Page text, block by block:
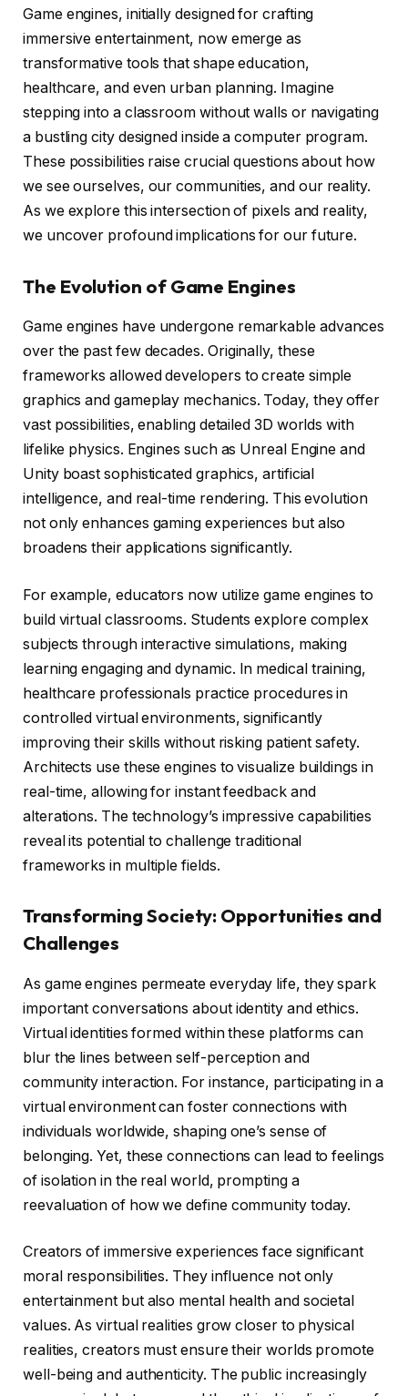
Game engines, initially designed for crafting
immersive entertainment, now emerge as
transformative tools that shape education,
healthcare, and even urban planning. Imagine
stepping into a classroom without walls or navigating
a bustling city designed inside a computer program.
These possibilities raise crucial questions about how
we see ourselves, our communities, and our reality.
As we explore this intersection of pixels and reality,
we uncover profound implications for our future.
The Evolution of Game Engines
Game engines have undergone remarkable advances
over the past few decades. Originally, these
frameworks allowed developers to create simple
graphics and gameplay mechanics. Today, they offer
vast possibilities, enabling detailed 3D worlds with
lifelike physics. Engines such as Unreal Engine and
Unity boast sophisticated graphics, artificial
intelligence, and real-time rendering. This evolution
not only enhances gaming experiences but also
broadens their applications significantly.
For example, educators now utilize game engines to
build virtual classrooms. Students explore complex
subjects through interactive simulations, making
learning engaging and dynamic. In medical training,
healthcare professionals practice procedures in
controlled virtual environments, significantly
improving their skills without risking patient safety.
Architects use these engines to visualize buildings in
real-time, allowing for instant feedback and
alterations. The technology’s impressive capabilities
reveal its potential to challenge traditional
frameworks in multiple fields.
Transforming Society: Opportunities and
Challenges
As game engines permeate everyday life, they spark
important conversations about identity and ethics.
Virtual identities formed within these platforms can
blur the lines between self-perception and
community interaction. For instance, participating in a
virtual environment can foster connections with
individuals worldwide, shaping one’s sense of
belonging. Yet, these connections can lead to feelings
of isolation in the real world, prompting a
reevaluation of how we define community today.
Creators of immersive experiences face significant
moral responsibilities. They influence not only
entertainment but also mental health and societal
values. As virtual realities grow closer to physical
realities, creators must ensure their worlds promote
well-being and authenticity. The public increasingly